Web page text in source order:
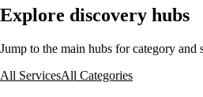
Explore discovery hubs
Jump to the main hubs for category and
All ServicesAll Categories